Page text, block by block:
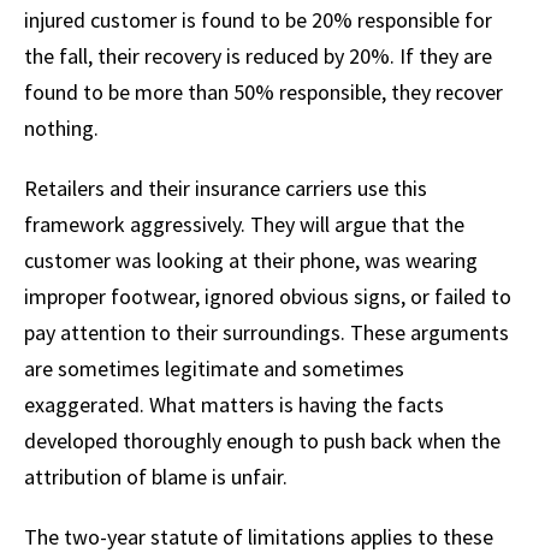
injured customer is found to be 20% responsible for
the fall, their recovery is reduced by 20%. If they are
found to be more than 50% responsible, they recover
nothing.
Retailers and their insurance carriers use this
framework aggressively. They will argue that the
customer was looking at their phone, was wearing
improper footwear, ignored obvious signs, or failed to
pay attention to their surroundings. These arguments
are sometimes legitimate and sometimes
exaggerated. What matters is having the facts
developed thoroughly enough to push back when the
attribution of blame is unfair.
The two-year statute of limitations applies to these